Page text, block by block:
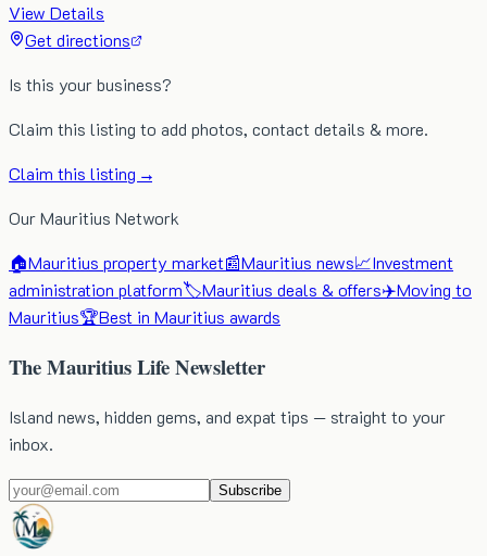
View Details
Get directions
Is this your business?
Claim this listing to add photos, contact details & more.
Claim this listing →
Our Mauritius Network
🏠Mauritius property market📰Mauritius news📈Investment
administration platform🏷️Mauritius deals & offers✈️Moving to
Mauritius🏆Best in Mauritius awards
The Mauritius Life Newsletter
Island news, hidden gems, and expat tips — straight to your
inbox.
Subscribe